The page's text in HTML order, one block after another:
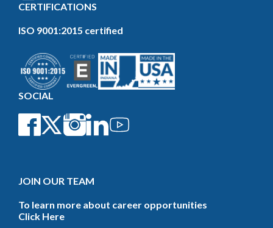
CERTIFICATIONS
ISO 9001:2015 certified
SOCIAL
JOIN OUR TEAM
To learn more about career opportunities
Click Here